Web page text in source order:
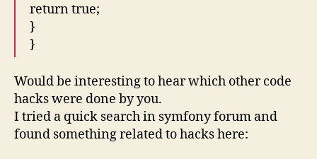
return true;
}
}
Would be interesting to hear which other code
hacks were done by you.
I tried a quick search in symfony forum and
found something related to hacks here: